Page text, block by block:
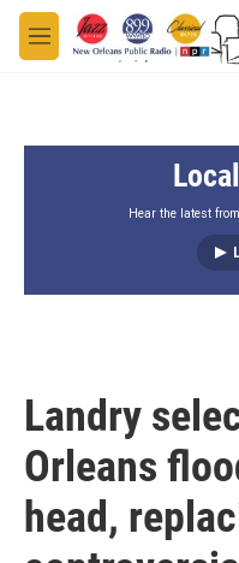
Skip to main content
M
e
Hear the latest
Landry
Orleans
head,